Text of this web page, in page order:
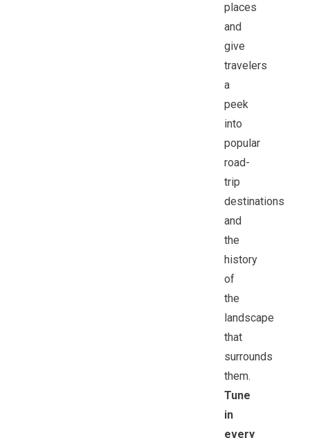
places
and
give
travelers
a
peek
into
popular
road-
trip
destinations
and
the
history
of
the
landscape
that
surrounds
them.
Tune
in
every